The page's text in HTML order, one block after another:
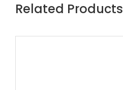
Related Products